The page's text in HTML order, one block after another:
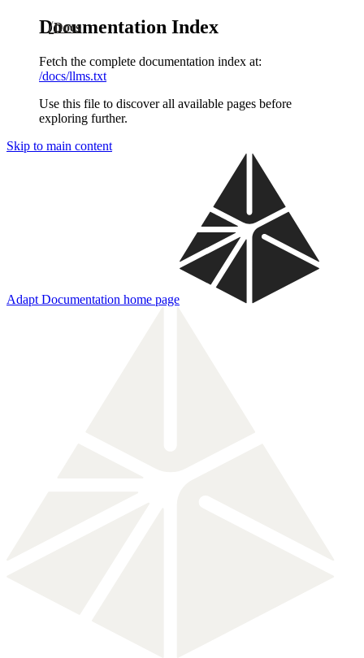
Documentation Index
Fetch the complete documentation index at:
/docs/llms.txt
Use this file to discover all available pages before
exploring further.
Skip to main content
Adapt Documentation home page
Docs